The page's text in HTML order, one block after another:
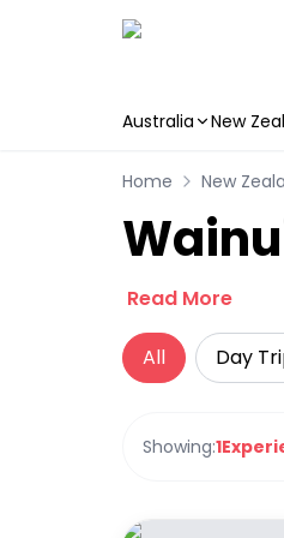
Australia New
Home New
Read More
All Day
Showing:1